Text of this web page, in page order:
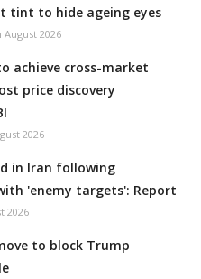
tint to hide ageing eyes
August 2026
achieve cross-market
price discovery
2026
in Iran following
'enemy targets': Report
2026
to block Trump